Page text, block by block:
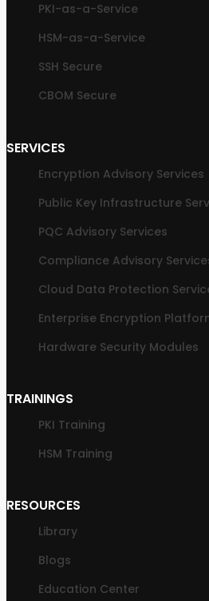
PKI-as-a-Service
HSM-as-a-Service
SSH Secure
CBOM Secure
SERVICES
Encryption Advisory Services
Public Key Infrastructure
PQC Advisory Services
Compliance Advisory
Cloud Data Protection
Enterprise Encryption
Hardware Security Modules
TRAININGS
PKI Training
HSM Training
RESOURCES
Library
Blogs
Education Center